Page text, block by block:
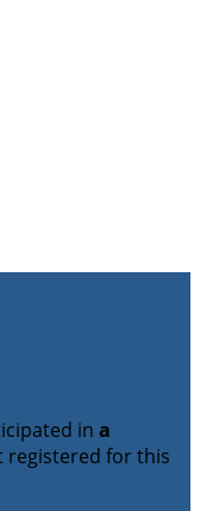
in a
registered for this